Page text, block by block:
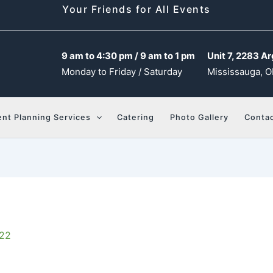
Your Friends for All Events
9 am to 4:30 pm / 9 am to 1 pm
Monday to Friday / Saturday
Unit 7, 2283
Mississauga,
Planning Services Catering Photo Gallery